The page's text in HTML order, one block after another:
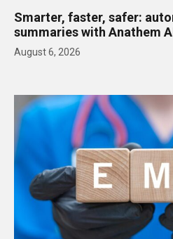
Smarter, faster, safer:
summaries with Anathem
August 6, 2026